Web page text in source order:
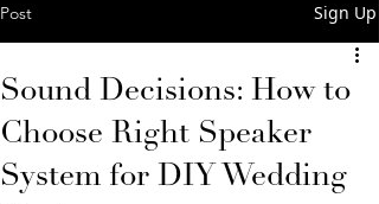
Post Sign Up
Sound Decisions: How to
Choose Right Speaker
System for DIY Wedding